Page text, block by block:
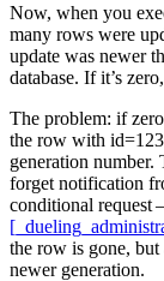
Now, when you
many rows were
update was newer
database. If it’s
The problem: if
the row with id=123
generation number.
forget notification
conditional request
the row is gone,
newer generation.